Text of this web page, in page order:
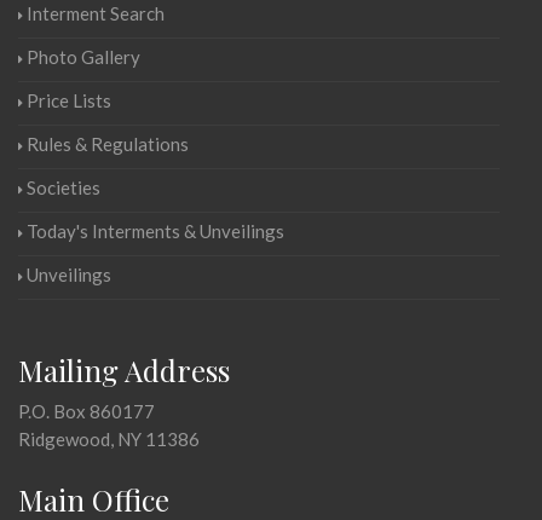
Interment Search
Photo Gallery
Price Lists
Rules & Regulations
Societies
Today's Interments & Unveilings
Unveilings
Mailing Address
P.O. Box 860177
Ridgewood, NY 11386
Main Office